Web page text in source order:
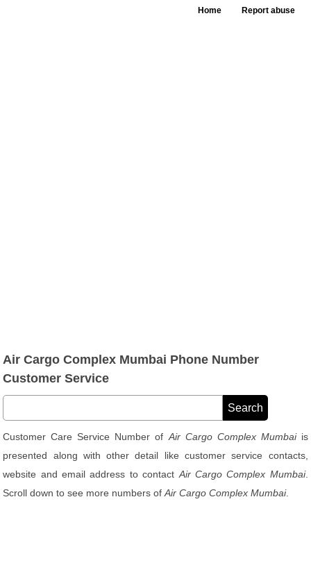
Home Report abuse
Air Cargo Complex Mumbai Phone Number
Customer Service
Customer Care Service Number of Air Cargo Complex Mumbaiis
presented along with other detail like customer service contacts,
website and email address to contact Air Cargo Complex Mumbai.
Scroll down to see more numbers ofAir Cargo Complex Mumbai.